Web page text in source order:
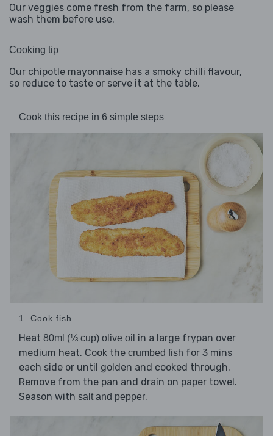
Our veggies come fresh from the farm, so please
wash them before use.
Cooking tip
Our chipotle mayonnaise has a smoky chilli flavour,
so reduce to taste or serve it at the table.
Cook this recipe in 6 simple steps
1. Cook fish
Heat 80ml (⅓ cup) olive oil in a large frypan over
medium heat. Cook the crumbed fish for 3 mins
each side or until golden and cooked through.
Remove from the pan and drain on paper towel.
Season with salt and pepper.